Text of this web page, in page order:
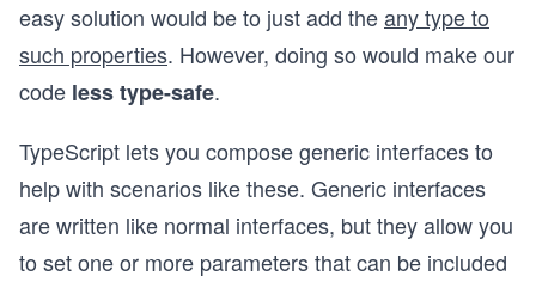
easy solution would be to just add theany type to
such properties. However, doing so would make our
code less type-safe.
TypeScript lets you compose generic interfaces to
help with scenarios like these. Generic interfaces
are written like normal interfaces, but they allow you
to set one or more parameters that can be included